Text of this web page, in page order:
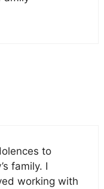
to
family. I
working with